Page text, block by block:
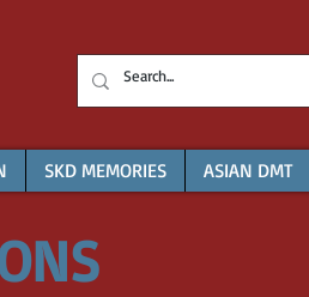
SKD MEMORIES ASIAN DMT